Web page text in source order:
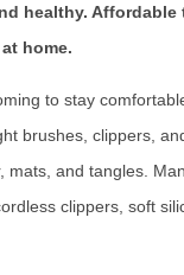
healthy.
home.
to stay
brushes, clippers,
mats, and tangles.
clippers, soft